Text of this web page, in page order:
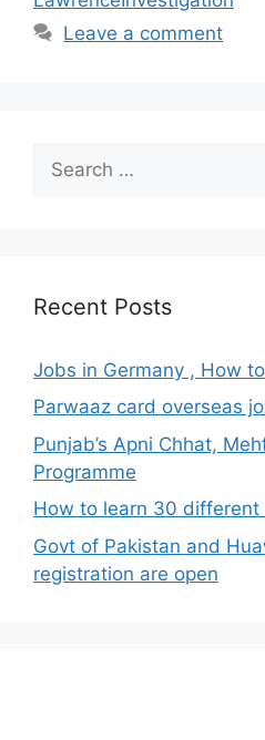
Leave a comment
for:
Recent Posts
Jobs in Germany , How
Parwaaz card overseas
Punjab’s Apni Chhat,
Programme
How to learn 30 different
Govt of Pakistan and
registration are open